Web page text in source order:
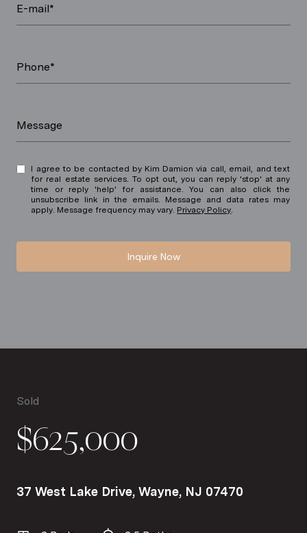
E-mail*
Phone*
Message
I agree to be contacted by Kim Damion via call, email, and text
for real estate services. To opt out, you can reply 'stop' at any
time or reply 'help' for assistance. You can also click the
unsubscribe link in the emails. Message and data rates may
apply. Message frequency may vary. Privacy Policy
Inquire Now
Sold
$625,000
37 West Lake Drive, Wayne, NJ 07470